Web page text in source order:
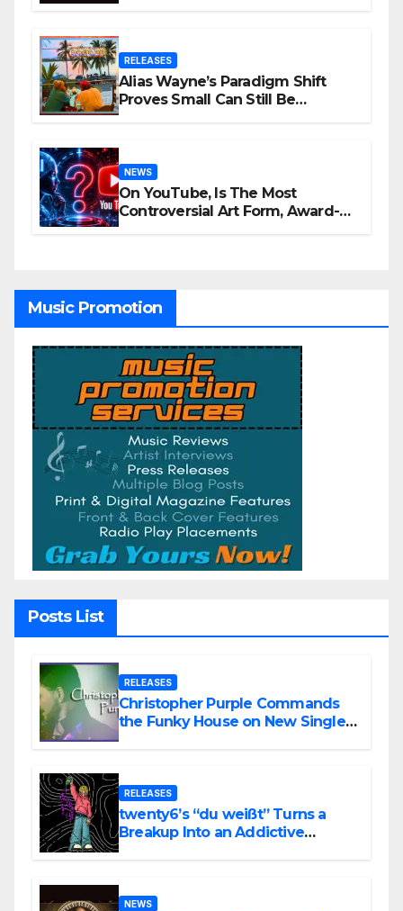
RELEASES
Alias Wayne’s Paradigm Shift
Proves Small Can Still Be
NEWS
On YouTube, Is The Most
Controversial Art Form, Award-
Music Promotion
Posts List
RELEASES
Christopher Purple Commands
the Funky House on New Single
RELEASES
twenty6’s “du weißt” Turns a
Breakup Into an Addictive
NEWS